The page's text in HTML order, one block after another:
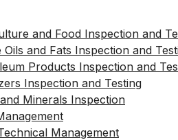
and Food Inspection and
Oils and Fats Inspection and
Products Inspection and
Inspection and Testing
Minerals Inspection
Management